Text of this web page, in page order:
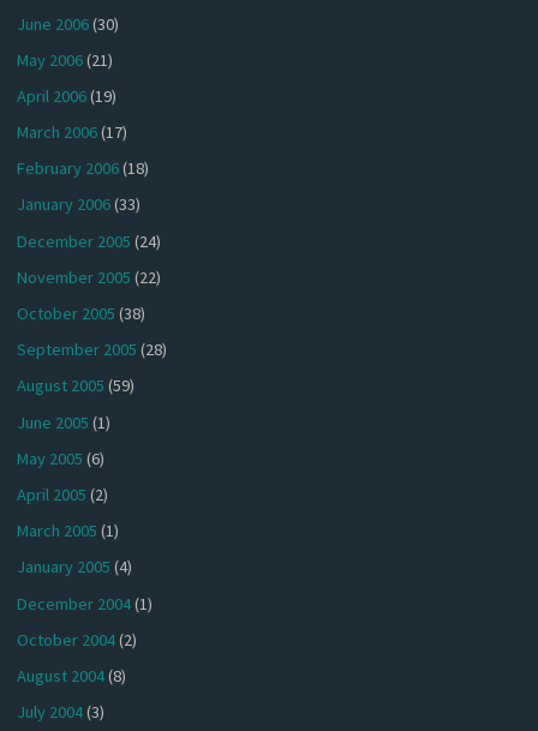
June 2006(30)
May 2006(21)
April 2006(19)
March 2006(17)
February 2006(18)
January 2006(33)
December 2005 (24)
November 2005 (22)
October 2005 (38)
September 2005 (28)
August 2005 (59)
June 2005 (1)
May 2005 (6)
April 2005 (2)
March 2005 (1)
January 2005 (4)
December 2004(1)
October 2004(2)
August 2004(8)
July 2004(3)